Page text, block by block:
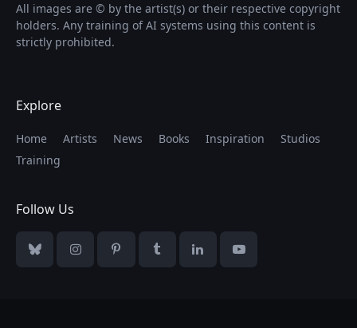
All images are © by the artist(s) or their respective copyright
holders. Any training of AI systems using this content is
strictly prohibited.
Explore
Home Artists News Books Inspiration
Studios
Training
Follow Us
BlueskyInstagramPinterestTumblrLinkedInYouTube